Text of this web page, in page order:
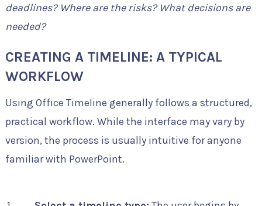
deadlines? Where are the risks? What decisions are
needed?
CREATING A TIMELINE: A TYPICAL
WORKFLOW
Using Office Timeline generally follows a structured,
practical workflow. While the interface may vary by
version, the process is usually intuitive for anyone
familiar with PowerPoint.